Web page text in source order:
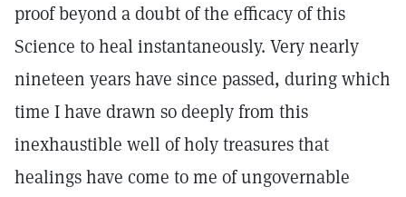
proof beyond a doubt of the efficacy of this
Science to heal instantaneously. Very nearly
nineteen years have since passed, during which
time I have drawn so deeply from this
inexhaustible well of holy treasures that
healings have come to me of ungovernable